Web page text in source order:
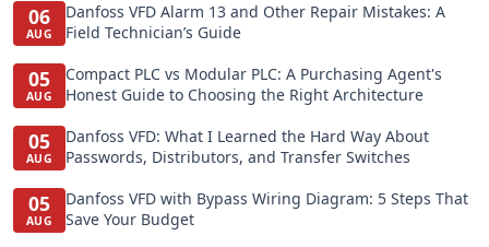
06
AUG
Danfoss VFD Alarm 13 and Other Repair Mistakes: A
Field Technician’s Guide
05
AUG
Compact PLC vs Modular PLC: A Purchasing Agent's
Honest Guide to Choosing the Right Architecture
05
AUG
Danfoss VFD: What I Learned the Hard Way About
Passwords, Distributors, and Transfer Switches
05
AUG
Danfoss VFD with Bypass Wiring Diagram: 5 Steps That
Save Your Budget